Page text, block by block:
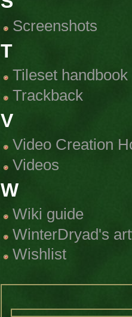
Screenshots
T
Tileset handbook
Trackback
V
Video Creation
Videos
W
Wiki guide
WinterDryad's
Wishlist